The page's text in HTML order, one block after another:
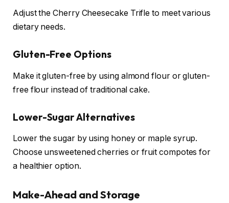
Adjust the Cherry Cheesecake Trifle to meet various
dietary needs.
Gluten-Free Options
Make it gluten-free by using almond flour or gluten-
free flour instead of traditional cake.
Lower-Sugar Alternatives
Lower the sugar by using honey or maple syrup.
Choose unsweetened cherries or fruit compotes for
a healthier option.
Make-Ahead and Storage